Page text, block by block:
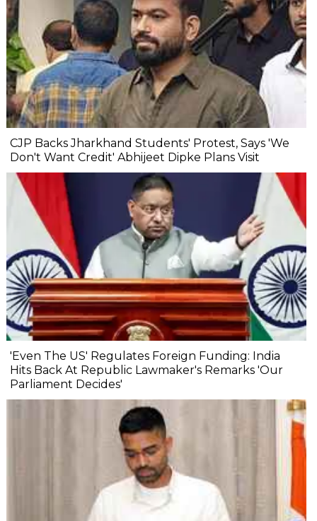
CJP Backs Jharkhand Students' Protest, Says 'We
Don't Want Credit' Abhijeet Dipke Plans Visit
'Even The US' Regulates Foreign Funding: India
Hits Back At Republic Lawmaker's Remarks 'Our
Parliament Decides'